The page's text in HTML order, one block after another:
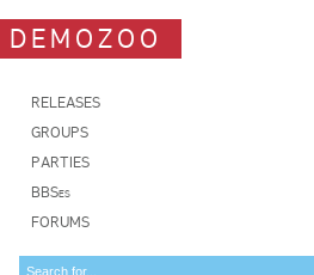
DEMOZOO
RELEASES
GROUPS
PARTIES
BBSes
FORUMS